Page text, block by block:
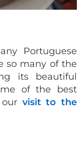
Portuguese
so many of the
its beautiful
of the best
visit to the